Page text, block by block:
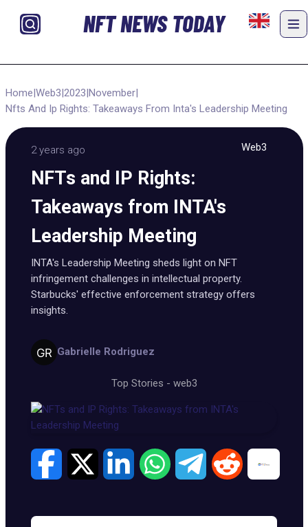
NFT NEWS TODAY
Home|Web3|2023|November|
Nfts And Ip Rights: Takeaways From Inta's Leadership Meeting
2 years ago Web3
NFTs and IP Rights:
Takeaways from INTA's
Leadership Meeting
INTA's Leadership Meeting sheds light on NFT
infringement challenges in intellectual property.
Starbucks' effective enforcement strategy offers
insights.
Gabrielle Rodriguez
Top Stories - web3